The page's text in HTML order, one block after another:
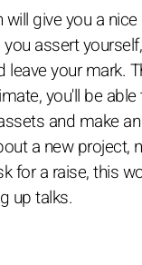
give you a
assert
leave your mark.
you'll be
and make
a new project,
for a raise, this
up talks.